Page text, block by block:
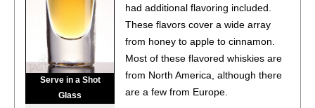
Whisky 40% (Canada) $26.00.
•
Forty Creek Maplewood Reserve Canadian Whisky
(Canada) $89.00.
88•Forty Creek Original Cream Liqueur 17%(Canada)
$24.00.
Serve in a Shot
Glass
had additional flavoring included.
These flavors cover a wide array
from honey to apple to cinnamon.
Most of these flavored whiskies are
from North America, although there
are a few from Europe.